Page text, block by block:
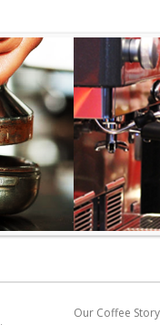
Our Coffee Story